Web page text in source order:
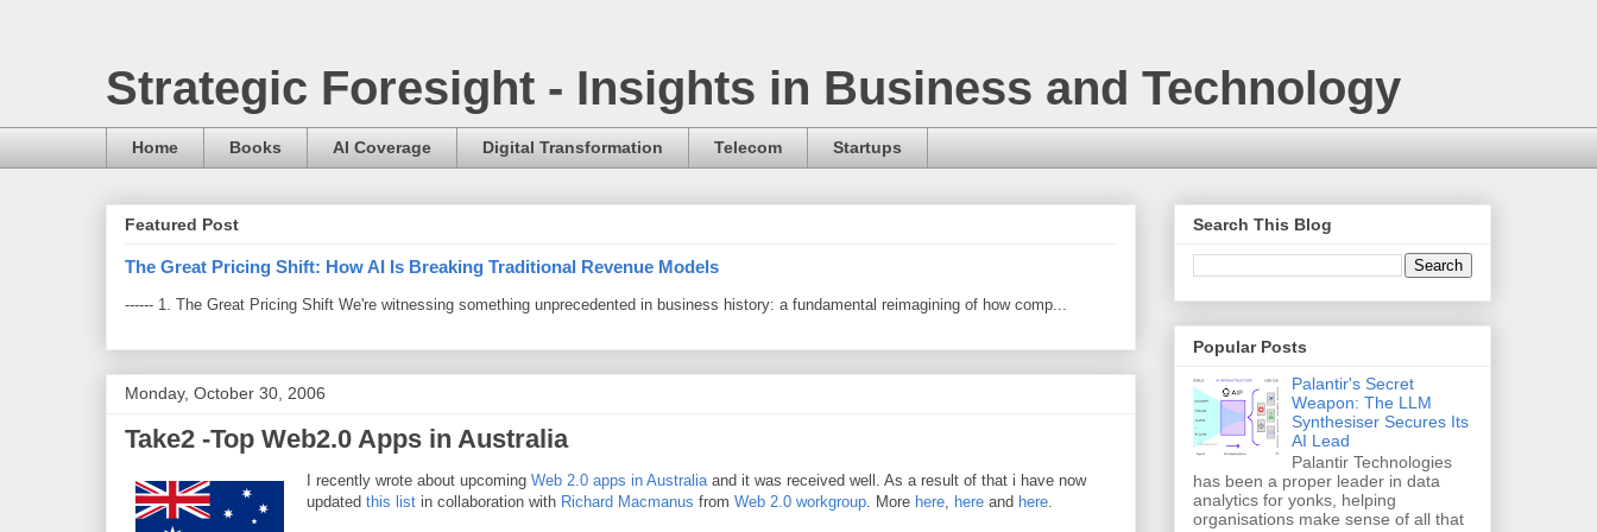
Strategic Foresight - Insights in Business and Technology
Home Books AI Coverage Digital Transformation Telecom Startups
Featured Post
The Great Pricing Shift: How AI Is Breaking Traditional Revenue Models
------ 1. The Great Pricing Shift We're witnessing something unprecedented in business history: a fundamental reimagining of how comp...
Monday, October 30, 2006
Take2 -Top Web2.0 Apps in Australia
I recently wrote about upcoming Web 2.0 apps in Australiaand it was received well. As a result of that i have now
updated this list in collaboration with Richard Macmanus from Web 2.0 workgroup. More here, here and here.
Search This Blog
Popular Posts
Palantir's Secret
Weapon: The LLM
Synthesiser Secures Its
AI Lead
Palantir Technologies
has been a proper leader in data
analytics for yonks, helping
organisations make sense of all that